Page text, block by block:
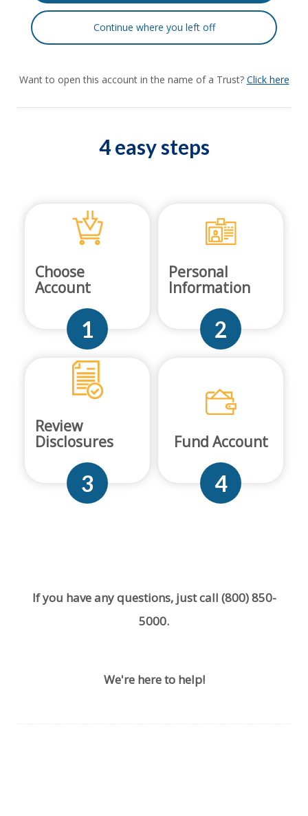
Want to open this account in the name of a Trust? Click here
4 easy steps
Choose
Account
1
Personal
Information
2
Review
Disclosures
3
Fund Account
4
If you have any questions, just call (800) 850-
5000.
We're here to help!